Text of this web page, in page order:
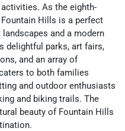
As the eighth-
Hills is a perfect
and a modern
delightful parks, art fairs,
and an array of
to both families
and outdoor enthusiasts
and biking trails. The
beauty of Fountain Hills